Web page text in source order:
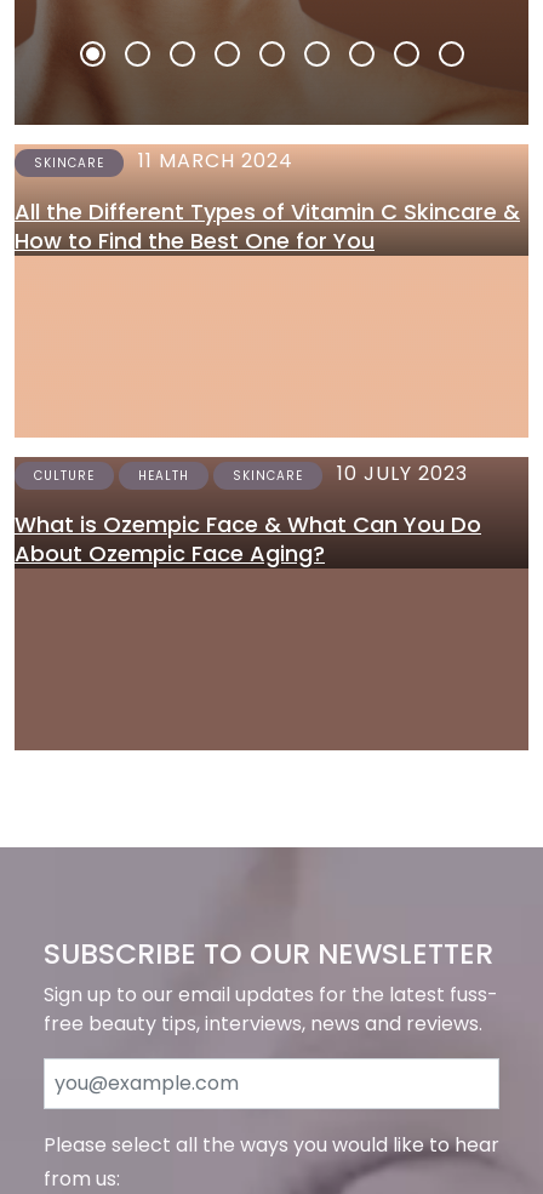
SKINCARE 11 MARCH 2024
All the Different Types of Vitamin C Skincare &
How to Find the Best One for You
CULTURE HEALTH SKINCARE 10 JULY 2023
What is Ozempic Face & What Can You Do
About Ozempic Face Aging?
SUBSCRIBE TO OUR NEWSLETTER
Sign up to our email updates for the latest fuss-
free beauty tips, interviews, news and reviews.
Please select all the ways you would like to hear
from us: